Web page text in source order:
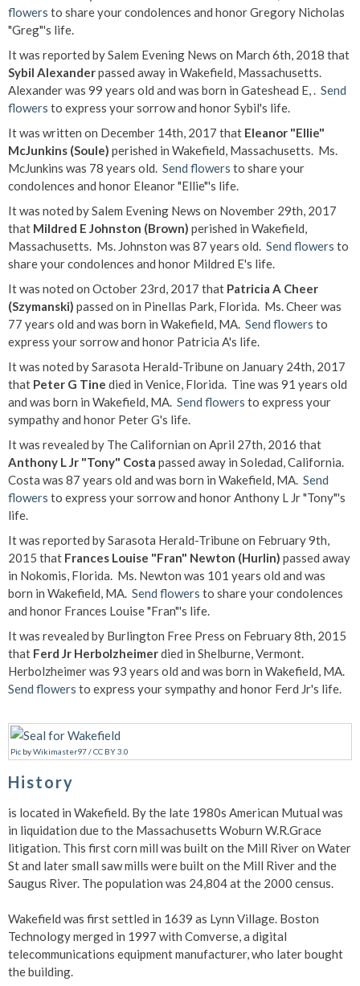
flowers to share your condolences and honor Gregory Nicholas
"Greg"'s life.
It was reported by Salem Evening News on March 6th, 2018 that
Sybil Alexanderpassed away in Wakefield, Massachusetts.
Alexander was 99 years old and was born in Gateshead E, . Send
flowers to express your sorrow and honor Sybil's life.
It was written on December 14th, 2017 that Eleanor "Ellie"
McJunkins (Soule) perished in Wakefield, Massachusetts. Ms.
McJunkins was 78 years old. Send flowers to share your
condolences and honor Eleanor "Ellie"'s life.
It was noted by Salem Evening News on November 29th, 2017
that Mildred E Johnston (Brown) perished in Wakefield,
Massachusetts. Ms. Johnston was 87 years old. Send flowers to
share your condolences and honor Mildred E's life.
It was noted on October 23rd, 2017 that Patricia A Cheer
(Szymanski) passed on in Pinellas Park, Florida. Ms. Cheer was
77 years old and was born in Wakefield, MA. Send flowers to
express your sorrow and honor Patricia A's life.
It was noted by Sarasota Herald-Tribune on January 24th, 2017
that Peter G Tine died in Venice, Florida. Tine was 91 years old
and was born in Wakefield, MA. Send flowers to express your
sympathy and honor Peter G's life.
It was revealed by The Californian on April 27th, 2016 that
Anthony L Jr "Tony" Costa passed away in Soledad, California.
Costa was 87 years old and was born in Wakefield, MA. Send
flowers to express your sorrow and honor Anthony L Jr "Tony"'s
life.
It was reported by Sarasota Herald-Tribune on February 9th,
2015 that Frances Louise "Fran" Newton (Hurlin) passed away
in Nokomis, Florida. Ms. Newton was 101 years old and was
born in Wakefield, MA. Send flowers to share your condolences
and honor Frances Louise "Fran"'s life.
It was revealed by Burlington Free Press on February 8th, 2015
that Ferd Jr Herbolzheimerdied in Shelburne, Vermont.
Herbolzheimer was 93 years old and was born in Wakefield, MA.
Send flowers to express your sympathy and honor Ferd Jr's life.
Pic byWikimaster97/CC BY 3.0
History
is located in Wakefield. By the late 1980s American Mutual was
in liquidation due to the Massachusetts Woburn W.R.Grace
litigation. This first corn mill was built on the Mill River on Water
St and later small saw mills were built on the Mill River and the
Saugus River. The population was 24,804 at the 2000 census.
Wakefield was first settled in 1639 as Lynn Village. Boston
Technology merged in 1997 with Comverse, a digital
telecommunications equipment manufacturer, who later bought
the building.